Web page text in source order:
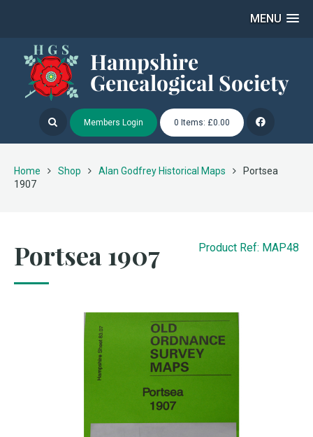
MENU
Members Login 0 Items: £0.00
Home Shop Alan Godfrey Historical Maps
Portsea
1907
Product Ref: MAP48
Portsea 1907